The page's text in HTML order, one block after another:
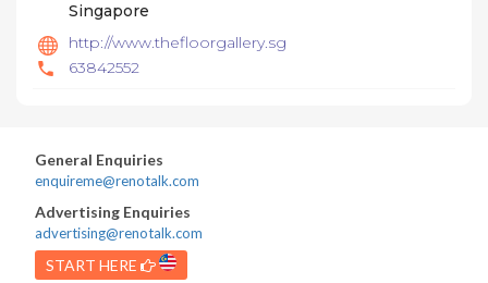
Singapore
http://www.thefloorgallery.sg
63842552
General Enquiries
enquireme@renotalk.com
Advertising Enquiries
advertising@renotalk.com
START HERE